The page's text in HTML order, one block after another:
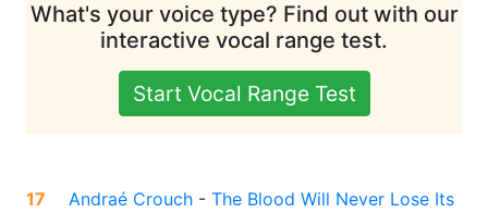
What's your voice type? Find out with our
interactive vocal range test.
Start Vocal Range Test
17 Andraé Crouch - The Blood Will Never Lose Its